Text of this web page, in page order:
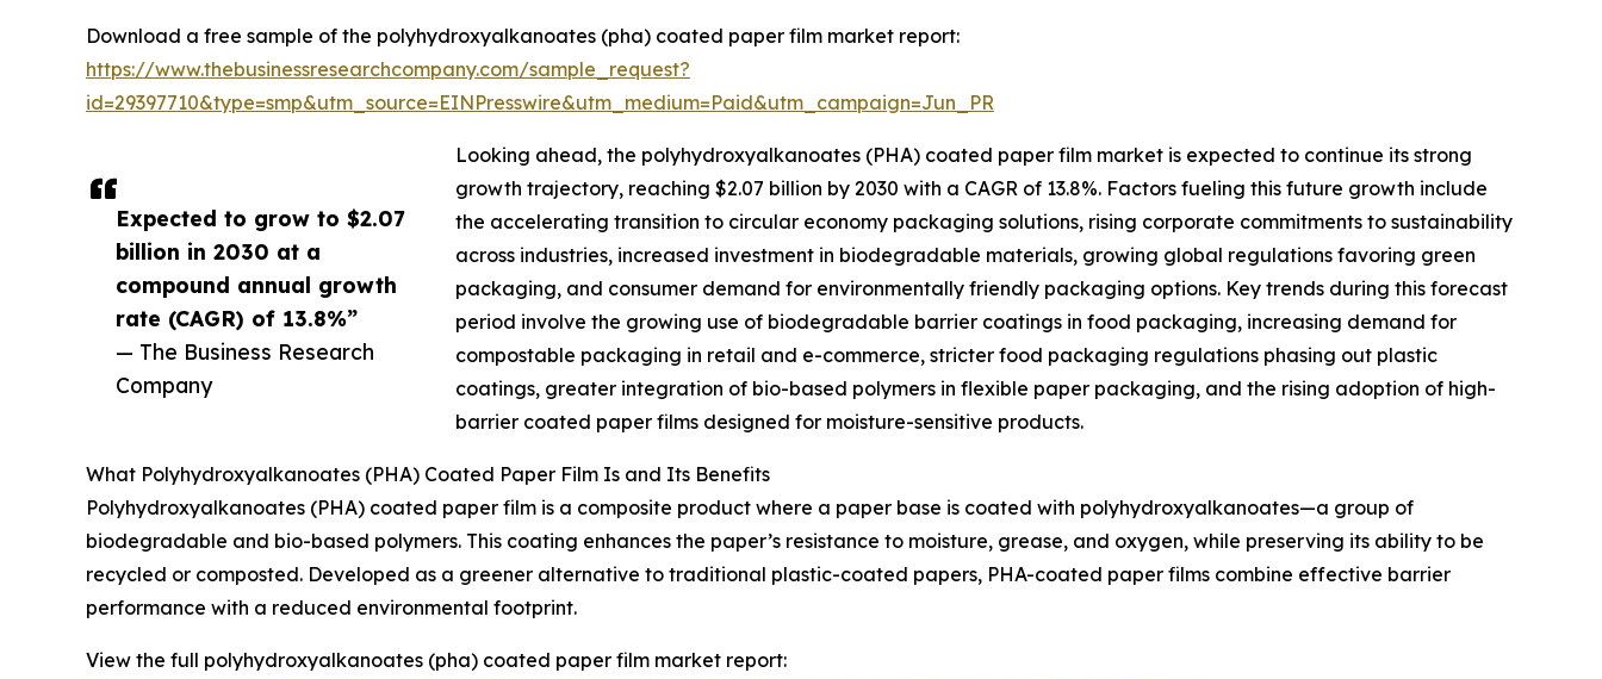
Expected to grow to $2.07
billion in 2030 at a
compound annual growth
rate (CAGR) of 13.8%”
— The Business Research
Company
Download a free sample of the polyhydroxyalkanoates (pha) coated paper film market report:
https://www.thebusinessresearchcompany.com/sample_request?
id=29397710&type=smp&utm_source=EINPresswire&utm_medium=Paid&utm_campaign=Jun_PR
Looking ahead, the polyhydroxyalkanoates (PHA) coated paper film market is expected to continue its strong
growth trajectory, reaching $2.07 billion by 2030 with a CAGR of 13.8%. Factors fueling this future growth include
the accelerating transition to circular economy packaging solutions, rising corporate commitments to sustainability
across industries, increased investment in biodegradable materials, growing global regulations favoring green
packaging, and consumer demand for environmentally friendly packaging options. Key trends during this forecast
period involve the growing use of biodegradable barrier coatings in food packaging, increasing demand for
compostable packaging in retail and e-commerce, stricter food packaging regulations phasing out plastic
coatings, greater integration of bio-based polymers in flexible paper packaging, and the rising adoption of high-
barrier coated paper films designed for moisture-sensitive products.
What Polyhydroxyalkanoates (PHA) Coated Paper Film Is and Its Benefits
Polyhydroxyalkanoates (PHA) coated paper film is a composite product where a paper base is coated with polyhydroxyalkanoates—a group of
biodegradable and bio-based polymers. This coating enhances the paper’s resistance to moisture, grease, and oxygen, while preserving its ability to be
recycled or composted. Developed as a greener alternative to traditional plastic-coated papers, PHA-coated paper films combine effective barrier
performance with a reduced environmental footprint.
View the full polyhydroxyalkanoates (pha) coated paper film market report: